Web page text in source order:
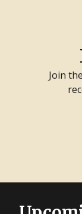
Join